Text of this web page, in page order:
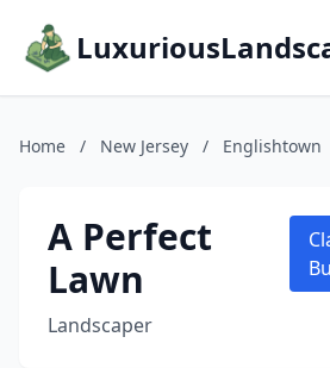
Home / New Jersey / Englishtown
A Perfect
Lawn
Landscaper